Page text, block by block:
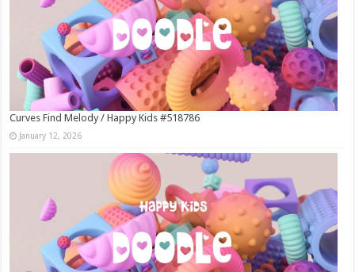
Curves Find Melody / Happy Kids #518786
January 12, 2026